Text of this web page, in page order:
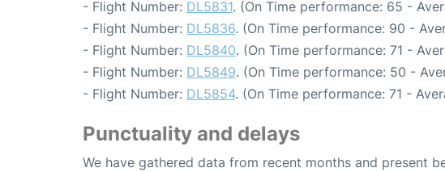
- Flight Number: DL5831. (On Time performance: 65 -
- Flight Number: DL5836. (On Time performance: 90 -
- Flight Number: DL5840. (On Time performance: 71 -
- Flight Number: DL5849. (On Time performance: 50 -
- Flight Number: DL5854. (On Time performance: 71 -
Punctuality and delays
We have gathered data from recent months and present